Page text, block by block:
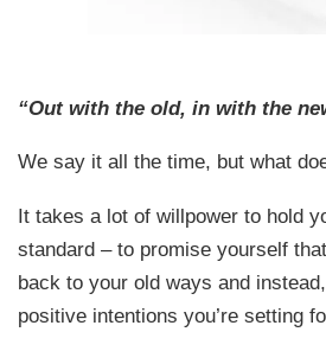
“Out with the old, in with the
We say it all the time, but what
It takes a lot of willpower to hold
standard – to promise yourself
back to your old ways and
positive intentions you’re setting